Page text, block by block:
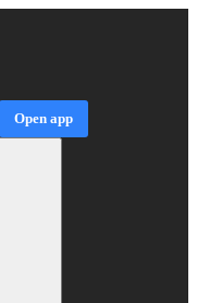
Open app